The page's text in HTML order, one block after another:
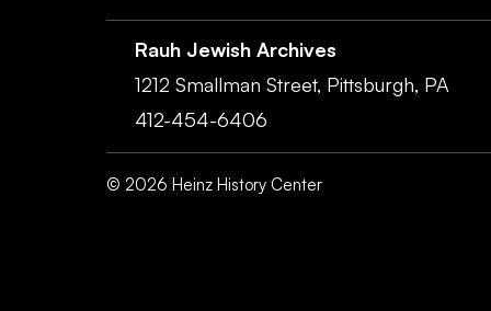
Rauh Jewish Archives
1212 Smallman Street, Pittsburgh, PA
412-454-6406
© 2026 Heinz History Center